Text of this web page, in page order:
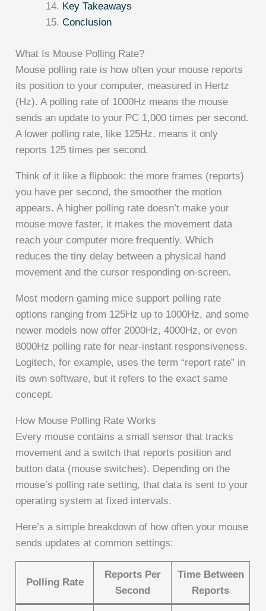
Key Takeaways
Conclusion
What Is Mouse Polling Rate?
Mouse polling rate is how often your mouse reports
its position to your computer, measured in Hertz
(Hz). A polling rate of 1000Hz means the mouse
sends an update to your PC 1,000 times per second.
A lower polling rate, like 125Hz, means it only
reports 125 times per second.
Think of it like a flipbook: the more frames (reports)
you have per second, the smoother the motion
appears. A higher polling rate doesn’t make your
mouse move faster, it makes the movement data
reach your computer more frequently. Which
reduces the tiny delay between a physical hand
movement and the cursor responding on-screen.
Most modern gaming mice support polling rate
options ranging from 125Hz up to 1000Hz, and some
newer models now offer 2000Hz, 4000Hz, or even
8000Hz polling rate for near-instant responsiveness.
Logitech, for example, uses the term “report rate” in
its own software, but it refers to the exact same
concept.
How Mouse Polling Rate Works
Every mouse contains a small sensor that tracks
movement and a switch that reports position and
button data (mouse switches). Depending on the
mouse’s polling rate setting, that data is sent to your
operating system at fixed intervals.
Here’s a simple breakdown of how often your mouse
sends updates at common settings:
Polling Rate
Reports Per
Second
Time Between
Reports